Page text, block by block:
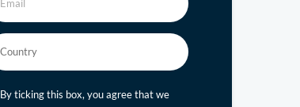
By ticking this box, you agree that we